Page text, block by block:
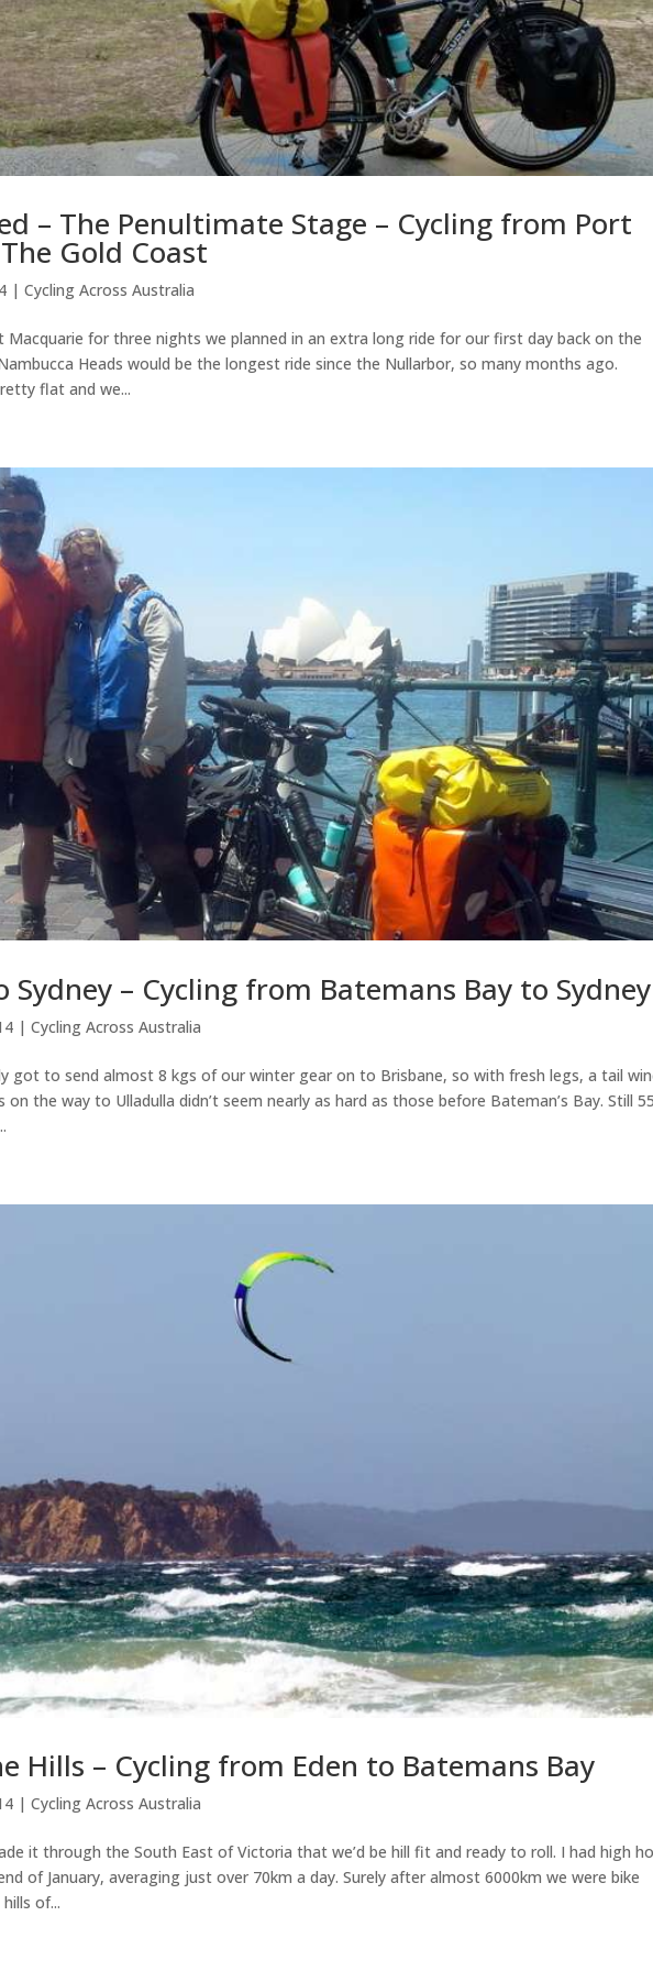
– The Penultimate Stage – Cycling from Port
Gold Coast
|Cycling Across Australia
Macquarie for three nights we planned in an extra long ride for our first day back on the
Heads would be the longest ride since the Nullarbor, so many months ago.
flat and we...
– Cycling from Batemans Bay to Sydney
|Cycling Across Australia
got to send almost 8 kgs of our winter gear on to Brisbane, so with fresh legs, a tail
the way to Ulladulla didn’t seem nearly as hard as those before Bateman’s Bay. Still
Hills – Cycling from Eden to Batemans Bay
|Cycling Across Australia
it through the South East of Victoria that we’d be hill fit and ready to roll. I had high
of January, averaging just over 70km a day. Surely after almost 6000km we were bike
of...